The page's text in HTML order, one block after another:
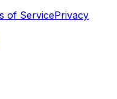
of ServicePrivacy